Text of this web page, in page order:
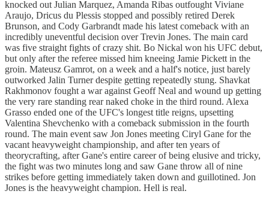
knocked out Julian Marquez, Amanda Ribas outfought Viviane
Araujo, Dricus du Plessis stopped and possibly retired Derek
Brunson, and Cody Garbrandt made his latest comeback with an
incredibly uneventful decision over Trevin Jones. The main card
was five straight fights of crazy shit. Bo Nickal won his UFC debut,
but only after the referee missed him kneeing Jamie Pickett in the
groin. Mateusz Gamrot, on a week and a half's notice, just barely
outworked Jalin Turner despite getting repeatedly stung. Shavkat
Rakhmonov fought a war against Geoff Neal and wound up getting
the very rare standing rear naked choke in the third round. Alexa
Grasso ended one of the UFC's longest title reigns, upsetting
Valentina Shevchenko with a comeback submission in the fourth
round. The main event saw Jon Jones meeting Ciryl Gane for the
vacant heavyweight championship, and after ten years of
theorycrafting, after Gane's entire career of being elusive and tricky,
the fight was two minutes long and saw Gane throw all of nine
strikes before getting immediately taken down and guillotined. Jon
Jones is the heavyweight champion. Hell is real.